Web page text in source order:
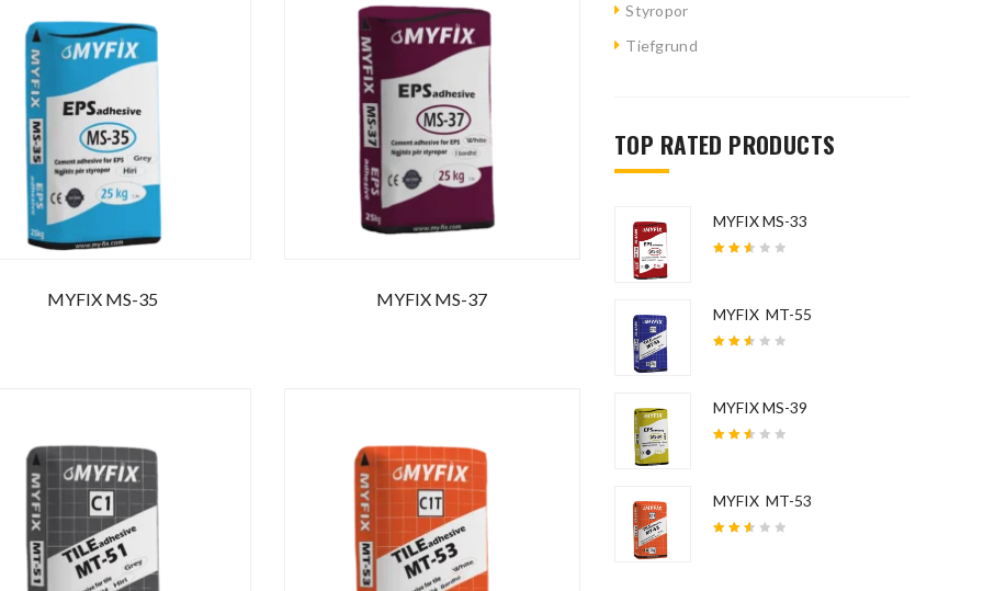
Enter your email address for our mailing list to keep your self our lastest updated.
MYFIX MS-35 MYFIX MS-37
Styropor
Tiefgrund
TOP RATED PRODUCTS
MYFIX MS-33
MYFIX MT-55
MYFIX MS-39
MYFIX MT-53